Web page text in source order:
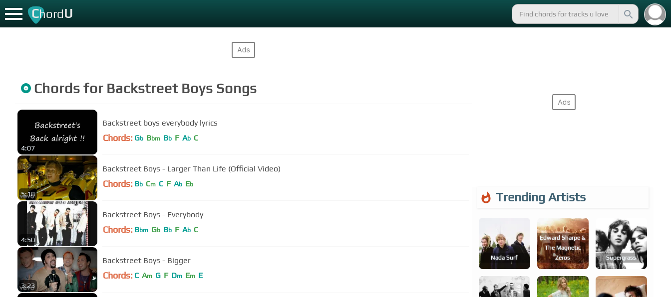
ChordU
Chords for Backstreet Boys Songs
4:07
Backstreet boys everybody lyrics
Chords: Gb Bbm Bb F Ab C
5:18
Backstreet Boys - Larger Than Life (Official Video)
Chords: Bb Cm C F Ab Eb
4:50
Backstreet Boys - Everybody
Chords: Bbm Gb Bb F Ab C
3:23
Backstreet Boys - Bigger
Chords: C Am G F Dm Em E
Trending Artists
Nada Surf
Edward Sharpe &
The Magnetic
Zeros
Supergrass